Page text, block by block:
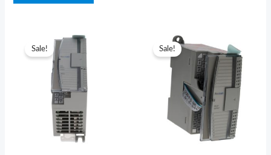
Sale!
Original
price
was:
$396.00.
Current
price
is:
$325.49.
Sale!
Original
price
was:
$287.10.
price
is:
$168.19.